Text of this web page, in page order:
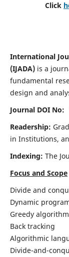
Click
International
(IJADA)is a
fundamental
design and
Journal DOI No:
Readership:
in Institutions,
Indexing: The
Focus and Scope
Divide and
Dynamic
Greedy
Back tracking
Algorithmic
Divide-and-